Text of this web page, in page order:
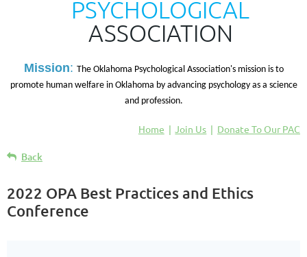
PSYCHOLOGICAL
ASSOCIATION
Mission: The Oklahoma Psychological Association's mission is to
promote human welfare in Oklahoma by advancing psychology as a science
and profession.
Home Join Us Donate To Our PAC
Back
2022 OPA Best Practices and Ethics
Conference